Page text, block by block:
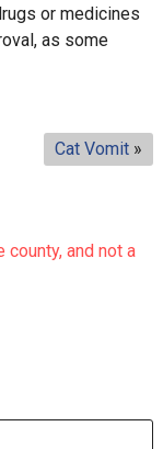
or medicines
as some
Cat Vomit »
and not a